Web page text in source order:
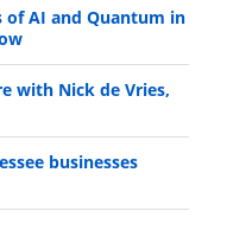
of AI and Quantum in
with Nick de Vries,
businesses